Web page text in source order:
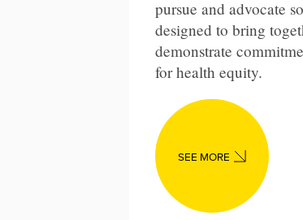
pursue and advocate
designed to bring
demonstrate
for health equity.
SEE MORE